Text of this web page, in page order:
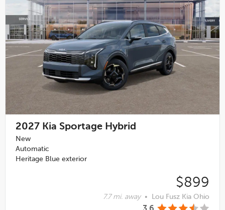
2027 Kia Sportage Hybrid
New
Automatic
Heritage Blue exterior
$899
7.7 mi. away • Lou Fusz Kia Ohio